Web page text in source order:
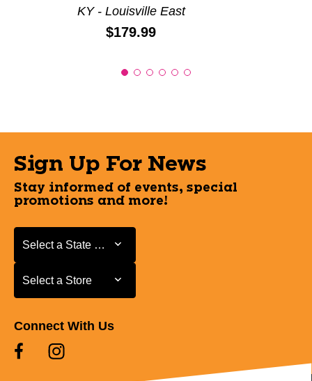
KY - Louisville East
Price:
$179.99
Sign Up For News
Stay informed of events, special
promotions and more!
Select a State or Province
Select a State or Province
Select a Store
Select a Store
Connect With Us